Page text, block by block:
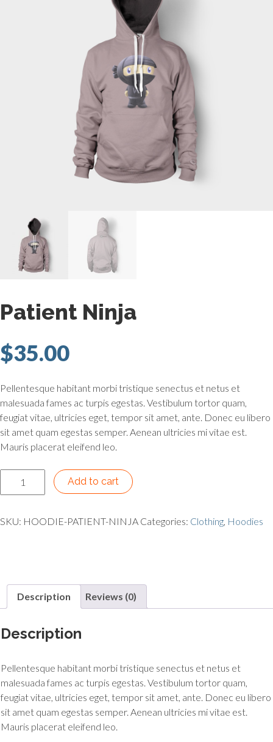
Patient Ninja
$35.00
Pellentesque habitant morbi tristique senectus et netus et
malesuada fames ac turpis egestas. Vestibulum tortor quam,
feugiat vitae, ultricies eget, tempor sit amet, ante. Donec eu libero
sit amet quam egestas semper. Aenean ultricies mi vitae est.
Mauris placerat eleifend leo.
Patient Ninja quantity
Add to cart
SKU: HOODIE-PATIENT-NINJA Categories: Clothing, Hoodies
Description Reviews (0)
Description
Pellentesque habitant morbi tristique senectus et netus et
malesuada fames ac turpis egestas. Vestibulum tortor quam,
feugiat vitae, ultricies eget, tempor sit amet, ante. Donec eu libero
sit amet quam egestas semper. Aenean ultricies mi vitae est.
Mauris placerat eleifend leo.